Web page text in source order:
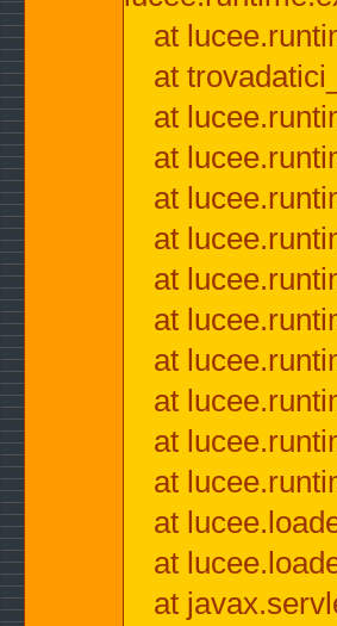
at
at
at
at
at
at
at
at
at
at
at
at
at
at
at